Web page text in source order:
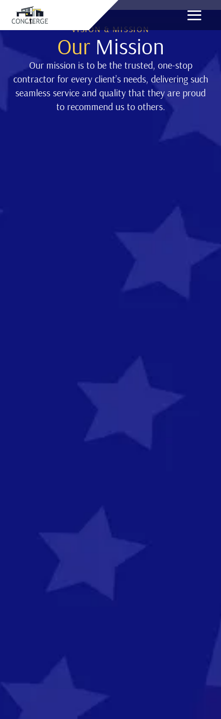
VISION & MISSION
OurMission
Our mission is to be the trusted, one-stop
contractor for every client’s needs, delivering such
seamless service and quality that they are proud
to recommend us to others.